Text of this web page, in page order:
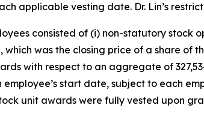
applicable vesting date. Dr. Lin’s
consisted of (i) non-statutory stock
was the closing price of a share of
with respect to an aggregate of
start date, subject to each
unit awards were fully vested upon